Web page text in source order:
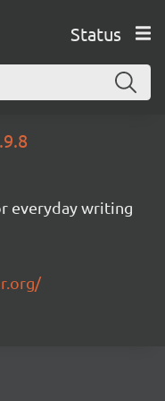
Status
everyday writing